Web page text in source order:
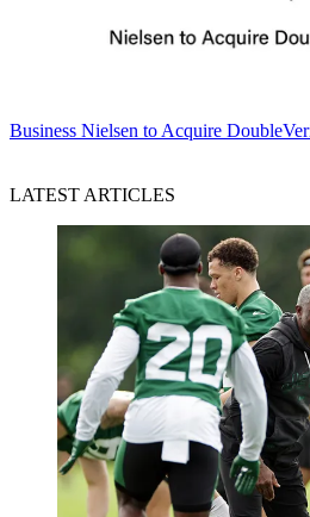
Business Nielsen to Acquire
LATEST ARTICLES